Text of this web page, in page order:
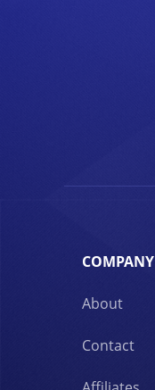
COMPANY
About
Contact